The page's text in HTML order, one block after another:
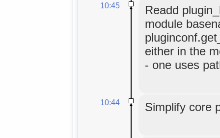
10:45
Readd
module
either in the
- one uses
10:44 Simplify core